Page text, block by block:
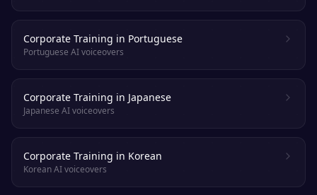
Corporate Training in Portuguese
Portuguese AI voiceovers
Corporate Training in Japanese
Japanese AI voiceovers
Corporate Training in Korean
Korean AI voiceovers